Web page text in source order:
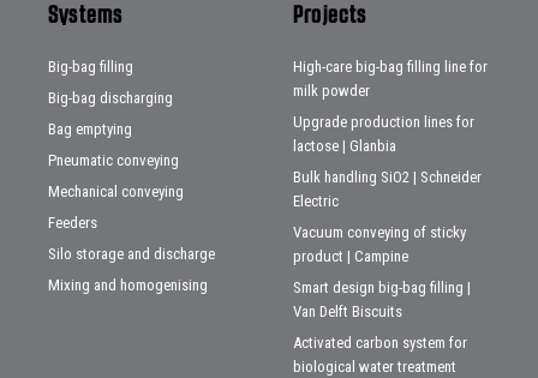
Systems
Big-bag filling
Big-bag discharging
Bag emptying
Pneumatic conveying
Mechanical conveying
Feeders
Silo storage and discharge
Mixing and homogenising
Projects
High-care big-bag filling line for
milk powder
Upgrade production lines for
lactose | Glanbia
Bulk handling SiO2 | Schneider
Electric
Vacuum conveying of sticky
product | Campine
Smart design big-bag filling |
Van Delft Biscuits
Activated carbon system for
biological water treatment